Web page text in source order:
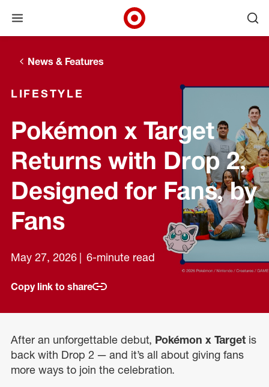
Open menu
Target Corporate Home
News & Features
LIFESTYLE
Pokémon x Target
Returns with Drop 2,
Designed for Fans, by
Fans
May 27, 2026 6-minute read
Copy link to share
After an unforgettable debut, Pokémon x Target is
back with Drop 2 — and it’s all about giving fans
more ways to join the celebration.